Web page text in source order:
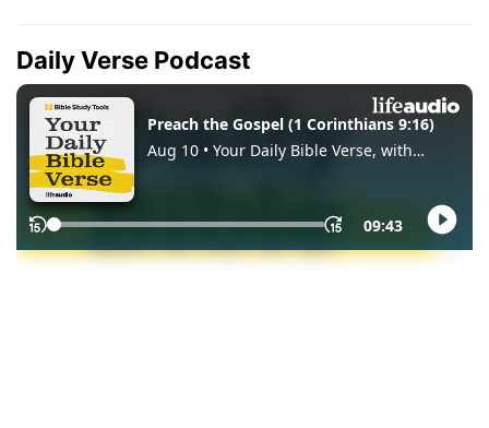
Daily Verse Podcast